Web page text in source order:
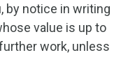
by notice in writing
value is up to
work, unless